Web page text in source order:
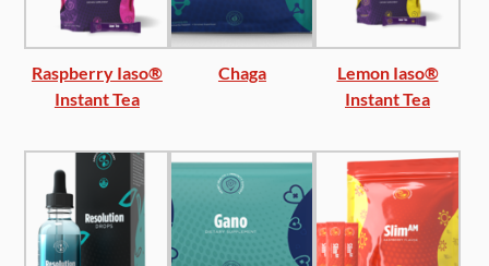
Raspberry Iaso®
Instant Tea
Chaga
Lemon Iaso®
Instant Tea